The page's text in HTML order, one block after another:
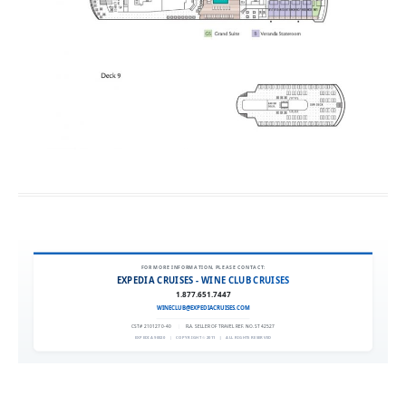
FOR MORE INFORMATION, PLEASE CONTACT:
EXPEDIA CRUISES - WINE CLUB CRUISES
1.877.651.7447
WINECLUB@EXPEDIACRUISES.COM
CST# 2101270-40 FLA. SELLER OF TRAVEL REF. NO. ST42527
EXPEDIA 90020 | COPYRIGHT © 2011 | ALL RIGHTS RESERVED